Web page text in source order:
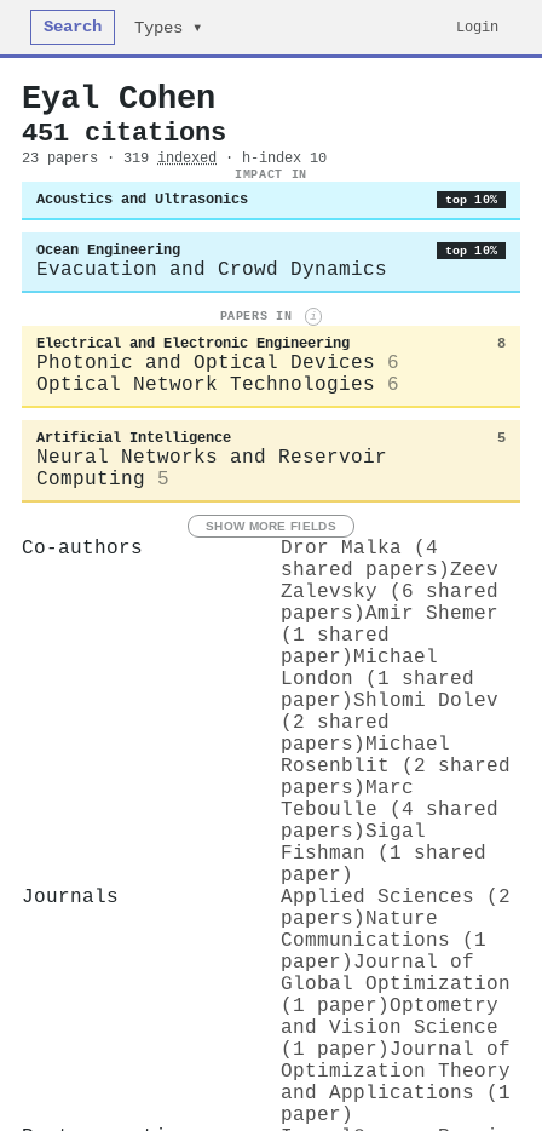
Search Types ▾ Login
Eyal Cohen
451 citations
23 papers · 319 indexed · h-index 10
IMPACT IN
Acoustics and Ultrasonics top 10%
Ocean Engineering top 10%
Evacuation and Crowd Dynamics
PAPERS IN i
Electrical and Electronic Engineering 8
Photonic and Optical Devices
6
Optical Network Technologies
6
Artificial Intelligence 5
Neural Networks and Reservoir
Computing
5
SHOW MORE FIELDS
Co-authors
Dror Malka (4
shared papers)Zeev
Zalevsky (6 shared
papers)Amir Shemer
(1 shared
paper) Michael
London (1 shared
paper)Shlomi Dolev
(2 shared
papers) Michael
Rosenblit (2 shared
papers) Marc
Teboulle (4 shared
papers)Sigal
Fishman (1 shared
paper)
Journals
Applied Sciences (2
papers) Nature
Communications (1
paper) Journal of
Global Optimization
(1 paper)Optometry
and Vision Science
(1 paper) Journal of
Optimization Theory
and Applications (1
paper)